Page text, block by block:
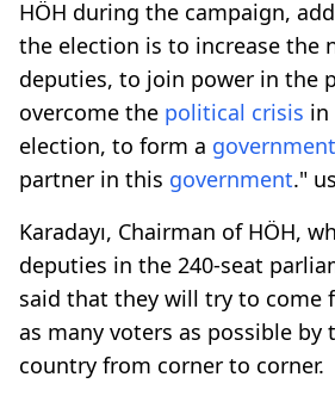
HÖH during the campaign,
the election is to increase the
deputies, to join power in the
overcome the political crisis in
election, to form a government
partner in this government."
Karadayı, Chairman of HÖH,
deputies in the 240-seat
said that they will try to come
as many voters as possible by
country from corner to corner.